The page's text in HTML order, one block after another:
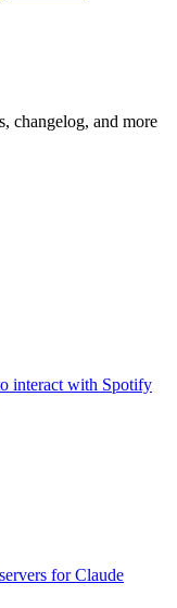
changelog, and more
interact with Spotify
for Claude